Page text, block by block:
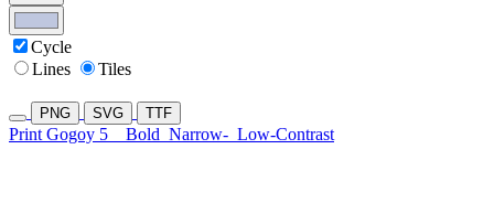
Cycle
Lines
Tiles
PNG SVG TTF
Print Gogoy 5 Bold Narrow- Low-Contrast